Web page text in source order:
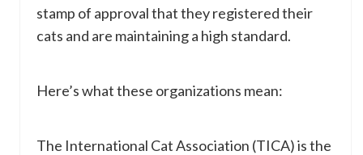
stamp of approval that they registered their
cats and are maintaining a high standard.
Here’s what these organizations mean:
The International Cat Association (TICA) is the